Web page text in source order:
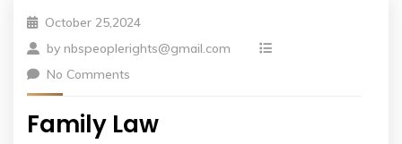
October 25,2024
by nbspeoplerights@gmail.com
No Comments
Family Law